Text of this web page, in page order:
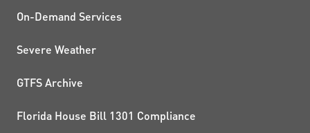
On-Demand Services
Severe Weather
GTFS Archive
Florida House Bill 1301 Compliance